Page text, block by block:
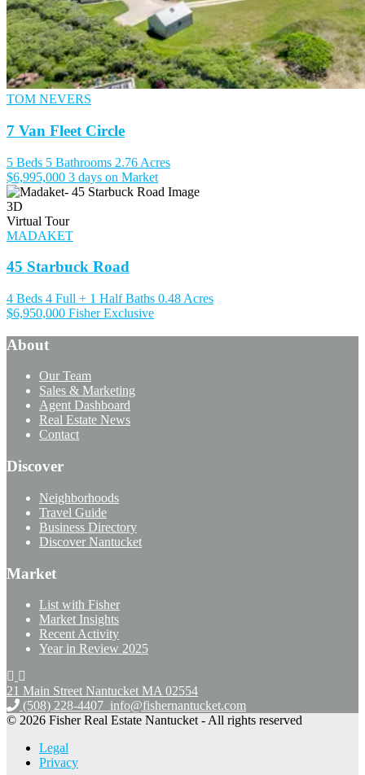
TOM NEVERS
7 Van Fleet Circle
5 Beds 5 Bathrooms 2.76 Acres
$6,995,000 3 days on Market
3D
Virtual Tour
MADAKET
45 Starbuck Road
4 Beds 4 Full + 1 Half Baths 0.48 Acres
$6,950,000 Fisher Exclusive
About
Our Team
Sales & Marketing
Agent Dashboard
Real Estate News
Contact
Discover
Neighborhoods
Travel Guide
Business Directory
Discover Nantucket
Market
List with Fisher
Market Insights
Recent Activity
Year in Review 2025
21 Main Street Nantucket MA 02554
(508) 228-4407 info@fishernantucket.com
© 2026 Fisher Real Estate Nantucket - All rights reserved
Legal
Privacy